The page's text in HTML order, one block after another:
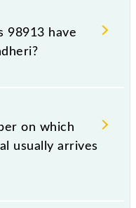
Local reaches its
19:02 .
98913 have
Local has 24
both source and
on which
usually arrives